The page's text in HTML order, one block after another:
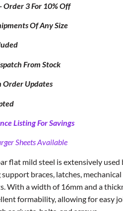
Order 3 For 10% Off
Of Any Size
From Stock
Order Updates
Listing For Savings
Sheets Available
flat mild steel is extensively used
braces, latches,
With a width of 16mm and a
formability, allowing for easy